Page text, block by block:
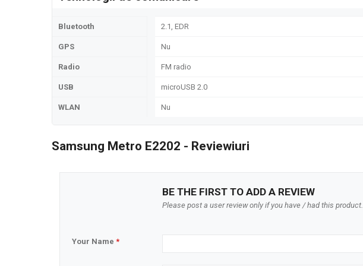
Bluetooth 2.1, EDR
GPS Nu
Radio FM radio
USB microUSB 2.0
WLAN Nu
Samsung Metro E2202 - Reviewiuri
BE THE FIRST TO ADD A REVIEW
Please post a user review only if you have / had this product.
Your Name *